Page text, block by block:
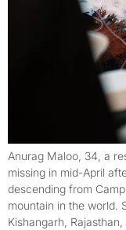
Anurag Maloo, 34, a
missing in mid-April
descending from
mountain in the world.
Kishangarh,